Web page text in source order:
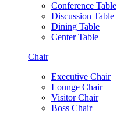
Conference Table
Discussion Table
Dining Table
Center Table
Chair
Executive Chair
Lounge Chair
Visitor Chair
Boss Chair